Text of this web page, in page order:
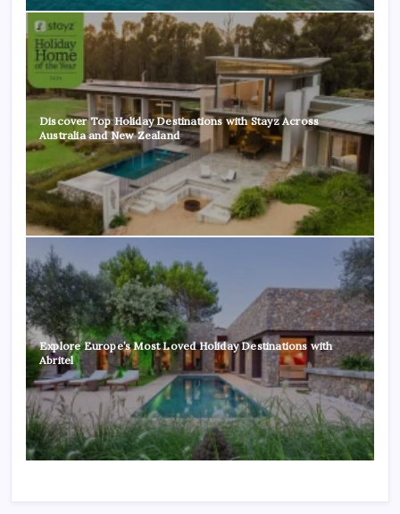
Discover Top Holiday Destinations with Stayz Across
Australia and New Zealand
Explore Europe’s Most Loved Holiday Destinations with
Abritel